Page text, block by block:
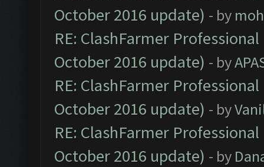
October 2016 update) - by
RE: ClashFarmer
October 2016 update) - by
RE: ClashFarmer
October 2016 update) - by
RE: ClashFarmer
October 2016 update) - by